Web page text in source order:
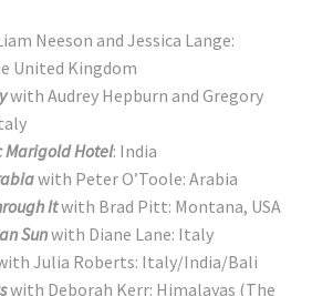
Neeson and Jessica Lange:
United Kingdom
with Audrey Hepburn and Gregory
Marigold Hotel: India
with Peter O’Toole: Arabia
Itwith Brad Pitt: Montana, USA
Sunwith Diane Lane: Italy
Julia Roberts: Italy/India/Bali
with Deborah Kerr: Himalayas (The